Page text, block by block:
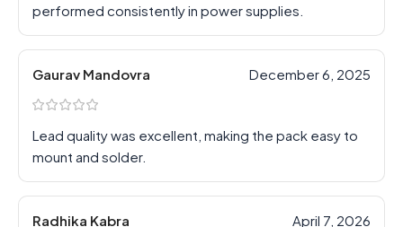
performed consistently in power supplies.
Gaurav Mandovra December 6, 2025
Lead quality was excellent, making the pack easy to
mount and solder.
Radhika Kabra April 7, 2026